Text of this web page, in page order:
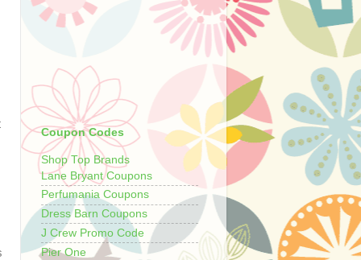
Coupon Codes
Shop Top Brands
Lane Bryant Coupons
Perfumania Coupons
Dress Barn Coupons
J Crew Promo Code
Pier One